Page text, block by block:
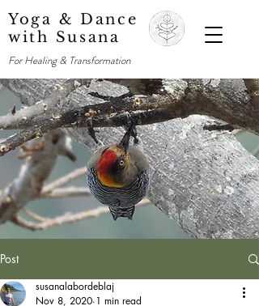
Yoga & Dance
with Susana
For Healing & Transformation
Post
susanalabordeblaj
Nov 8, 2020 1 min read